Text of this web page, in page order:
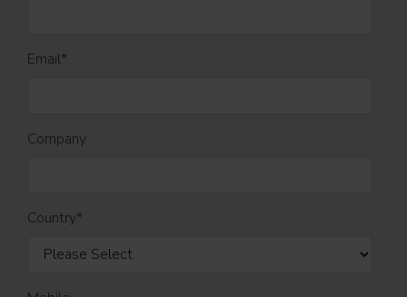
Email*
Company
Country*